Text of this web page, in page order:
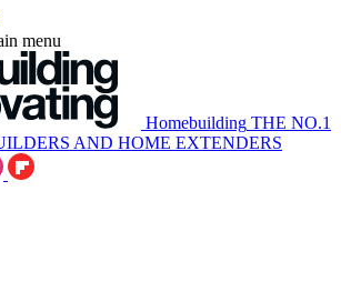
menu
Homebuilding THE NO.1
AND HOME EXTENDERS